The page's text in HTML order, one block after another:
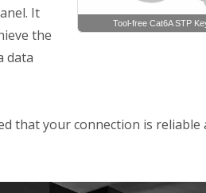
Tool-free Cat6A STP
It
the
data
that your connection is reliable